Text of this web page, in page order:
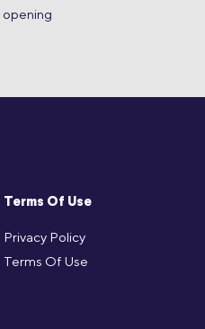
Terms Of Use
Privacy Policy
Terms Of Use